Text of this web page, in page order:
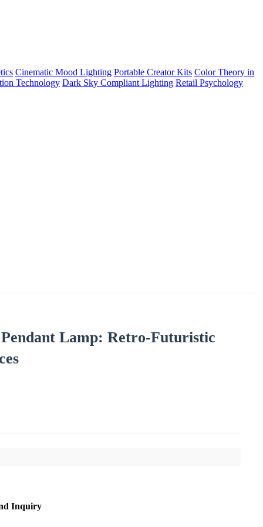
Cinematic Mood Lighting Portable Creator Kits Color Theory in
Technology Dark Sky Compliant Lighting Retail Psychology
Lamp: Retro-Futuristic
Inquiry